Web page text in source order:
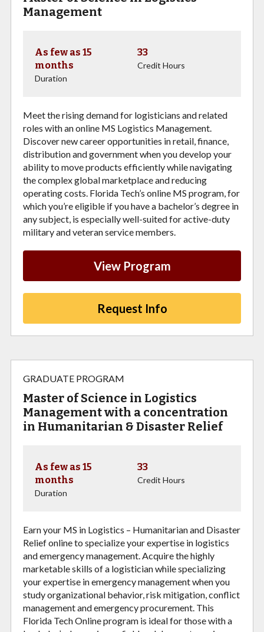
Management
As few as 15
months
Duration
33
Credit Hours
Meet the rising demand for logisticians and related
roles with an online MS Logistics Management.
Discover new career opportunities in retail, finance,
distribution and government when you develop your
ability to move products efficiently while navigating
the complex global marketplace and reducing
operating costs. Florida Tech’s online MS program, for
which you’re eligible if you have a bachelor’s degree in
any subject, is especially well-suited for active-duty
military and veteran service members.
View Program
Request Info
GRADUATE PROGRAM
Master of Science in Logistics
Management with a concentration
in Humanitarian & Disaster Relief
As few as 15
months
Duration
33
Credit Hours
Earn your MS in Logistics – Humanitarian and Disaster
Relief online to specialize your expertise in logistics
and emergency management. Acquire the highly
marketable skills of a logistician while specializing
your expertise in emergency management when you
study organizational behavior, risk mitigation, conflict
management and emergency procurement. This
Florida Tech Online program is ideal for those with a